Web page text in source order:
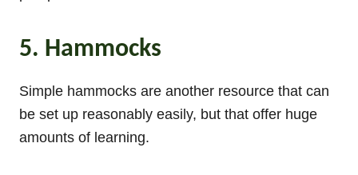
5. Hammocks
Simple hammocks are another resource that can
be set up reasonably easily, but that offer huge
amounts of learning.